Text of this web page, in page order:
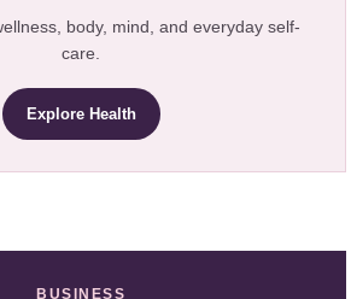
body, mind, and everyday self-
care.
Explore Health
BUSINESS